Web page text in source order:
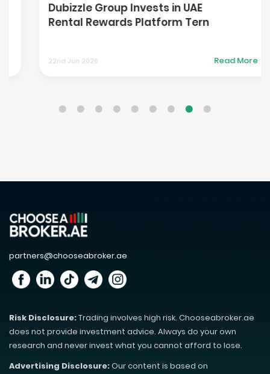
Dubizzle Group Invests in UAE
Rental Rewards Platform Tern
22nd Jun 2026 Read More
partners@chooseabroker.ae
Risk Disclosure:Trading involves high risk. Chooseabroker.ae
does not provide investment advice. Always do your own
research and never invest what you cannot afford to lose.
Advertising Disclosure:Our content is based on